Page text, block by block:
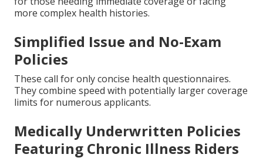
more complex health histories.
Simplified Issue and No-Exam
Policies
These call for only concise health questionnaires.
They combine speed with potentially larger coverage
limits for numerous applicants.
Medically Underwritten Policies
Featuring Chronic Illness Riders